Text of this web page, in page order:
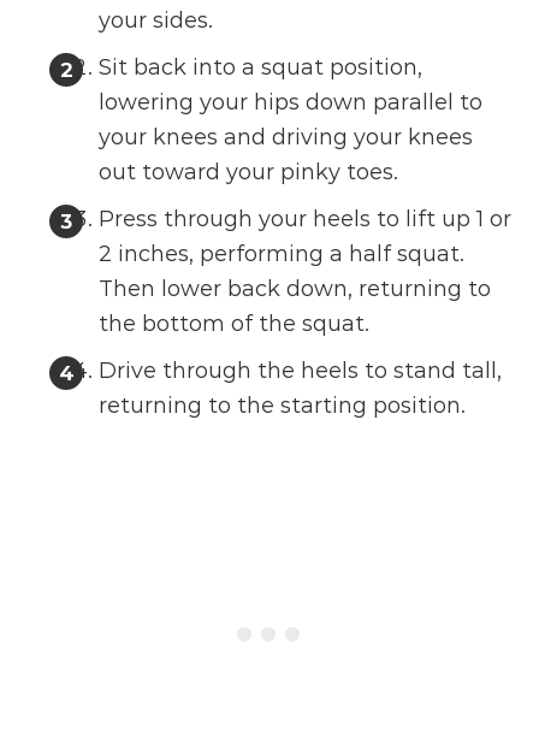
your sides.
Sit back into a squat position,
lowering your hips down parallel to
your knees and driving your knees
out toward your pinky toes.
Press through your heels to lift up 1 or
2 inches, performing a half squat.
Then lower back down, returning to
the bottom of the squat.
Drive through the heels to stand tall,
returning to the starting position.